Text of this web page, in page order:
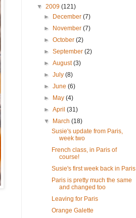
▼ 2009 (121)
►
December(7)
►
November(7)
►October(2)
►September(2)
►August(3)
►July(8)
►June(6)
►
May(4)
►April(31)
▼
March(18)
Susie's update from Paris,
week two
French class, in Paris of
course!
Susie's first week back in Paris
Paris is pretty much the same
and changed too
Leaving for Paris
Orange Galette